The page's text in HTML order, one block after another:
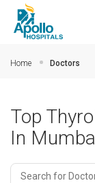
Home Doctors
Top
In